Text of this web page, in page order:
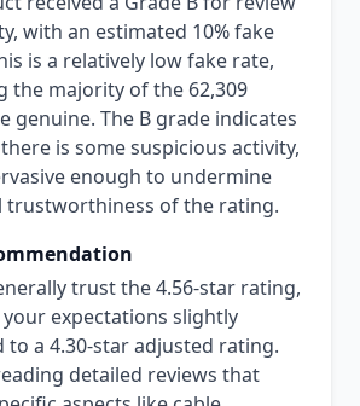
with an estimated 10% fake
is a relatively low fake rate,
the majority of the 62,309
genuine. The B grade indicates
is some suspicious activity,
enough to undermine
trustworthiness of the rating.
trust the 4.56-star rating,
expectations slightly
to a 4.30-star adjusted rating.
detailed reviews that